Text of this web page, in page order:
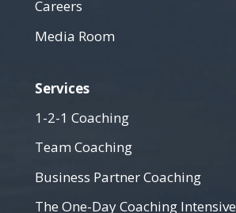
Careers
Media Room
Services
1-2-1 Coaching
Team Coaching
Business Partner Coaching
The One-Day Coaching Intensive